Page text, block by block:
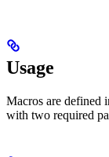
Usage
Macros are defined
with two required